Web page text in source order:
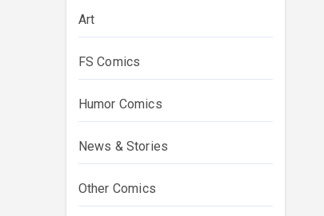
Art
FS Comics
Humor Comics
News & Stories
Other Comics